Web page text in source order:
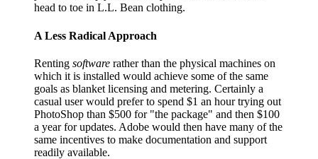
head to toe in L.L. Bean clothing.
A Less Radical Approach
Renting software rather than the physical machines on
which it is installed would achieve some of the same
goals as blanket licensing and metering. Certainly a
casual user would prefer to spend $1 an hour trying out
PhotoShop than $500 for "the package" and then $100
a year for updates. Adobe would then have many of the
same incentives to make documentation and support
readily available.